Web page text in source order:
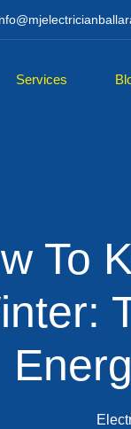
Services
To